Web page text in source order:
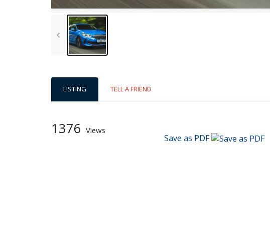
LISTING TELL A FRIEND
Save as PDF
1376 Views